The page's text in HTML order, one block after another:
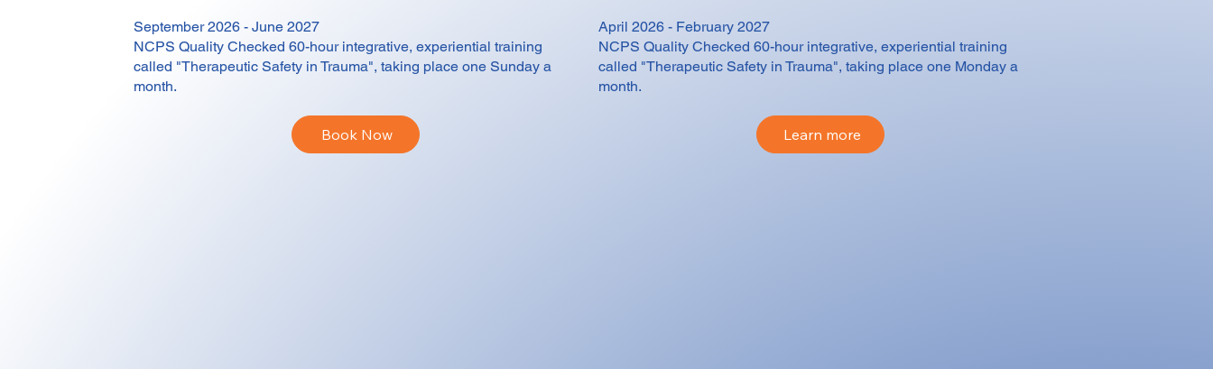
September 2026 - June 2027
NCPS Quality Checked 60-hour integrative, experiential training
called "Therapeutic Safety in Trauma", taking place one Sunday a
month.
Book Now
April 2026 - February 2027
NCPS Quality Checked 60-hour integrative, experiential training
called "Therapeutic Safety in Trauma", taking place one Monday a
month.
Learn more